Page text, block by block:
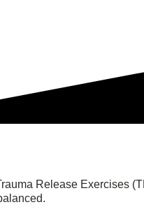
Release Exercises